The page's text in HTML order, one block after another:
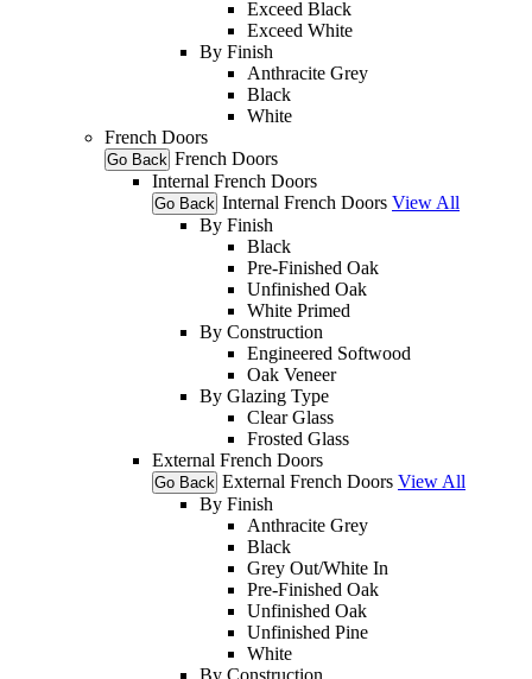
Exceed Black
Exceed White
By Finish
Anthracite Grey
Black
White
French Doors
Go Back French Doors
Internal French Doors
Go Back Internal French Doors View All
By Finish
Black
Pre-Finished Oak
Unfinished Oak
White Primed
By Construction
Engineered Softwood
Oak Veneer
By Glazing Type
Clear Glass
Frosted Glass
External French Doors
Go Back External French Doors View All
By Finish
Anthracite Grey
Black
Grey Out/White In
Pre-Finished Oak
Unfinished Oak
Unfinished Pine
White
By Construction